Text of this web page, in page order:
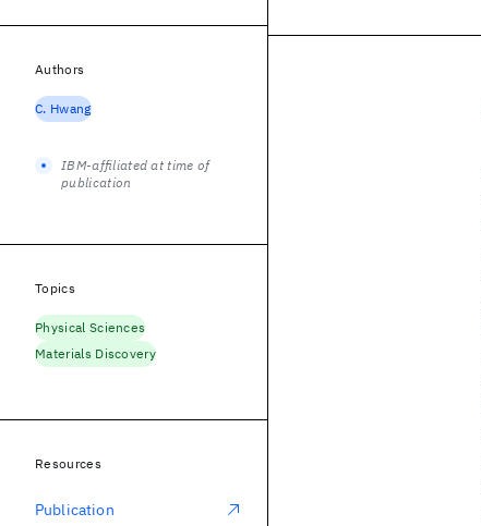
Authors
C. Hwang
IBM-affiliated at time of
publication
Topics
Physical Sciences
Materials Discovery
Resources
Publication